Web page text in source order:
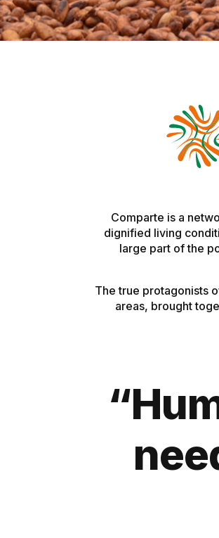
Comparte is a
dignified living
large part of the
The true protagonists
areas, brought